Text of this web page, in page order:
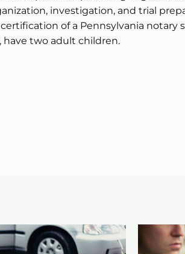
investigation, and trial
of a Pennsylvania notary
have two adult children.